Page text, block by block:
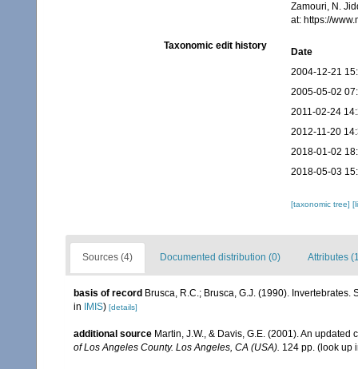
Zamouri, N.
at: https://
Taxonomic edit history
Date
2004-12-21
2005-05-02
2011-02-24
2012-11-20
2018-01-02
2018-05-03
[taxonomic tree]
Sources (4) Documented distribution (0) Attributes
basis of record Brusca, R.C.; Brusca, G.J. (1990).
in
IMIS) [details]
additional source Martin, J.W., & Davis, G.E. (2001). An
of Los Angeles County. Los Angeles, CA (USA). 124 pp. (look up